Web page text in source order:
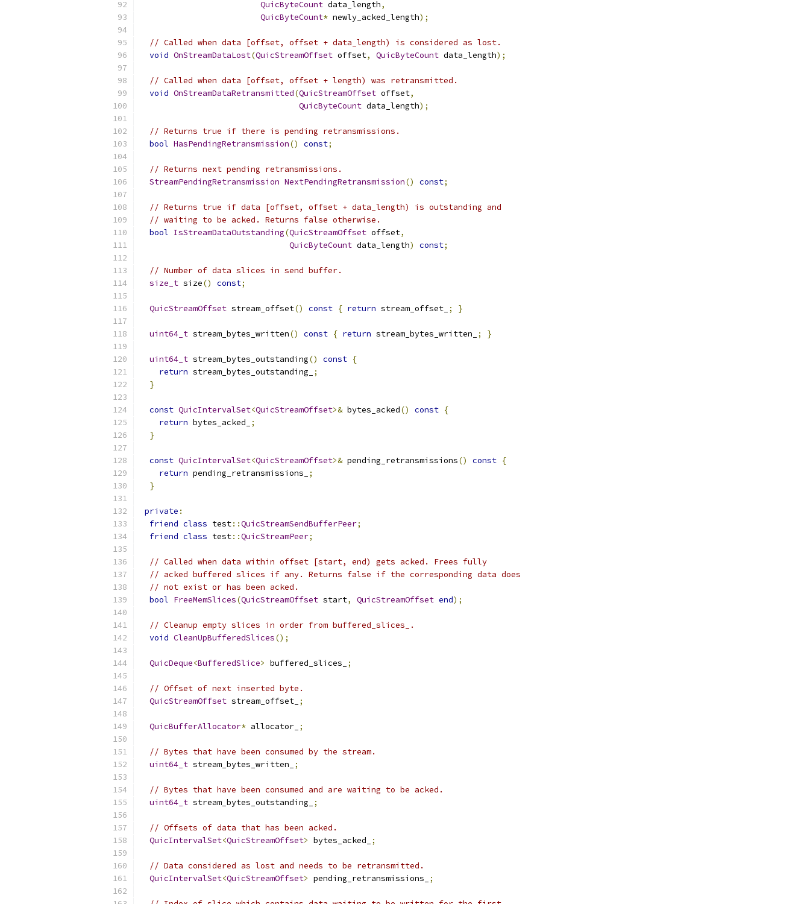
QuicByteCount data_length,
QuicByteCount* newly_acked_length);
// Called when data [offset, offset + data_length) is considered as lost.
void OnStreamDataLost(QuicStreamOffset offset, QuicByteCount data_length);
// Called when data [offset, offset + length) was retransmitted.
void OnStreamDataRetransmitted(QuicStreamOffset offset,
QuicByteCount data_length);
// Returns true if there is pending retransmissions.
bool HasPendingRetransmission() const;
// Returns next pending retransmissions.
StreamPendingRetransmission NextPendingRetransmission() const;
// Returns true if data [offset, offset + data_length) is outstanding and
// waiting to be acked. Returns false otherwise.
bool IsStreamDataOutstanding(QuicStreamOffset offset,
QuicByteCount data_length) const;
// Number of data slices in send buffer.
size_t size() const;
QuicStreamOffset stream_offset() const { return stream_offset_ ; }
uint64_t stream_bytes_written() const { return stream_bytes_written_ ; }
uint64_t stream_bytes_outstanding() const {
return stream_bytes_outstanding_
;
}
const QuicIntervalSet<QuicStreamOffset>& bytes_acked() const {
return bytes_acked_
;
}
const QuicIntervalSet<QuicStreamOffset>& pending_retransmissions() const {
return pending_retransmissions_
;
}
private :
friend class test::QuicStreamSendBufferPeer;
friend class test::QuicStreamPeer;
// Called when data within offset [start, end) gets acked. Frees fully
// acked buffered slices if any. Returns false if the corresponding data does
// not exist or has been acked.
bool FreeMemSlices(QuicStreamOffset start, QuicStreamOffset end);
// Cleanup empty slices in order from buffered_slices_.
void CleanUpBufferedSlices();
QuicDeque<BufferedSlice> buffered_slices_ ;
// Offset of next inserted byte.
QuicStreamOffset stream_offset_ ;
QuicBufferAllocator* allocator_ ;
// Bytes that have been consumed by the stream.
uint64_t stream_bytes_written_ ;
// Bytes that have been consumed and are waiting to be acked.
uint64_t stream_bytes_outstanding_ ;
// Offsets of data that has been acked.
QuicIntervalSet<QuicStreamOffset> bytes_acked_ ;
// Data considered as lost and needs to be retransmitted.
QuicIntervalSet<QuicStreamOffset> pending_retransmissions_ ;